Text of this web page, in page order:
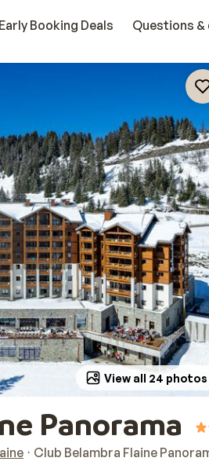
Early Booking Deals Questions
View all 24 photos
Panorama
Club Belambra Flaine